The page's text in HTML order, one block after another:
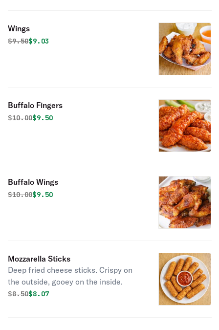
Wings
Original price was
$9.50Discounted price is
$9.03
Buffalo Fingers
Original price was
$10.00Discounted price is
$9.50
Buffalo Wings
Original price was
$10.00Discounted price is
$9.50
Mozzarella Sticks
Deep fried cheese sticks. Crispy on
the outside, gooey on the inside.
Original price was
$8.50Discounted price is
$8.07